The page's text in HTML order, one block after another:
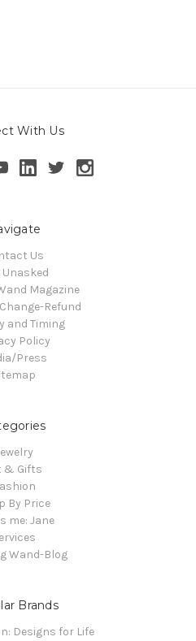
With Us
Us
Unasked
Magazine
Refund
and Timing
Policy
Press
& Gifts
By Price
me: Jane
Wand-Blog
Brands
Designs for Life